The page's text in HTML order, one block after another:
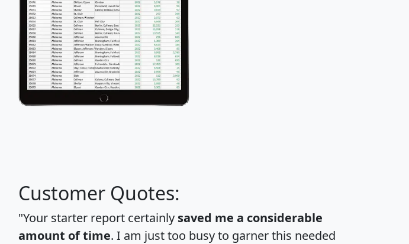
Customer Quotes:
"Your starter report certainly saved me a considerable
amount of time. I am just too busy to garner this needed